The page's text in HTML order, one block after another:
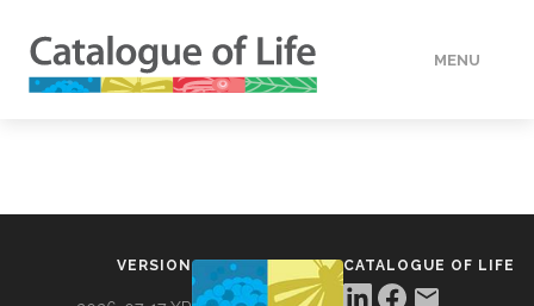
MENU
VERSION CATALOGUE OF LIFE